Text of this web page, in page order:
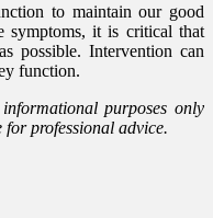
to maintain our good
symptoms, it is critical that
possible. Intervention can
function.
purposes only
for professional advice.